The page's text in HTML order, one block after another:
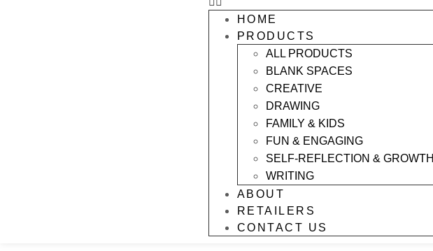
HOME
PRODUCTS
ALL PRODUCTS
BLANK SPACES
CREATIVE
DRAWING
FAMILY & KIDS
FUN & ENGAGING
SELF-REFLECTION & GROWTH
WRITING
ABOUT
RETAILERS
CONTACT US